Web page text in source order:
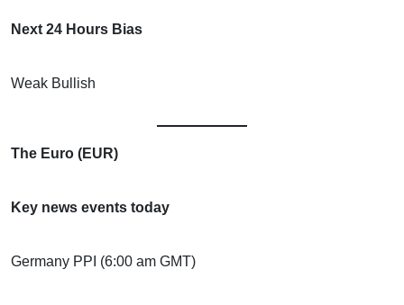
Next 24 Hours Bias
Weak Bullish
The Euro (EUR)
Key news events today
Germany PPI (6:00 am GMT)